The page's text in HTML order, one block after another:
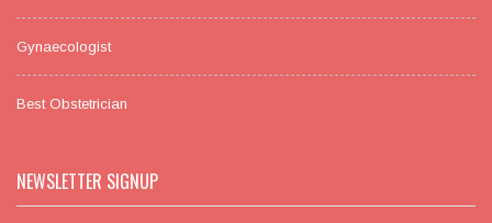
Gynaecologist
Best Obstetrician
NEWSLETTER SIGNUP